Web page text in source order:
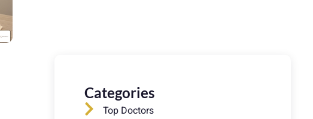
Categories
Top Doctors